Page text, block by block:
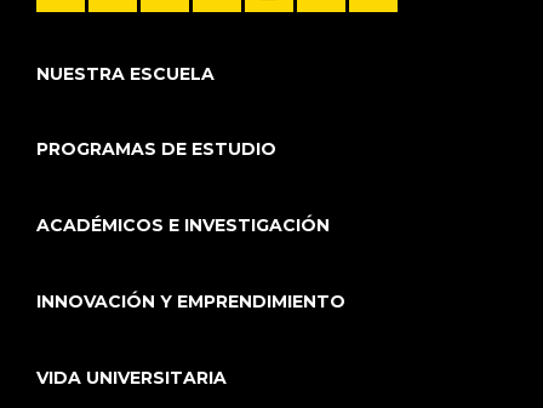
NUESTRA ESCUELA
PROGRAMAS DE ESTUDIO
ACADÉMICOS E INVESTIGACIÓN
INNOVACIÓN Y EMPRENDIMIENTO
VIDA UNIVERSITARIA